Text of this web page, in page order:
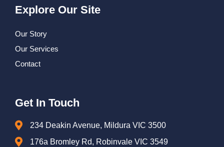
Explore Our Site
Our Story
Our Services
Contact
Get In Touch
234 Deakin Avenue, Mildura VIC 3500
176a Bromley Rd, Robinvale VIC 3549